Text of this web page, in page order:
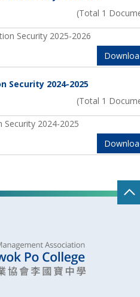
(Total 1
Security 2025-2026
Security 2024-2025
(Total 1
Security 2024-2025